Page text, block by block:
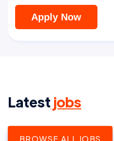
Apply Now
Latest jobs
BROWSE ALL JOBS